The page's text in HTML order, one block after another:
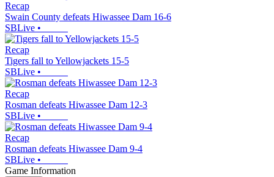
Recap
Swain County defeats Hiwassee Dam 16-6
SBLive •
Recap
Tigers fall to Yellowjackets 15-5
SBLive •
Recap
Rosman defeats Hiwassee Dam 12-3
SBLive •
Recap
Rosman defeats Hiwassee Dam 9-4
SBLive •
Game Information